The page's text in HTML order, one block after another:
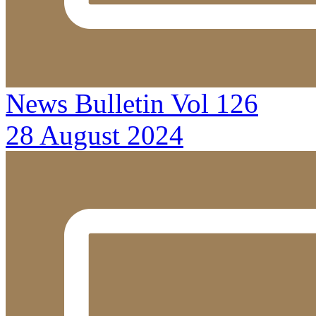
News Bulletin Vol 126
28 August 2024